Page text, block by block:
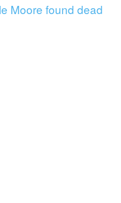
Moore found dead